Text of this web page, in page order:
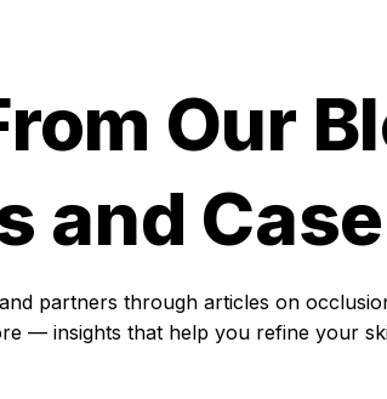
Our
and
partners through articles on
— insights that help you refine your